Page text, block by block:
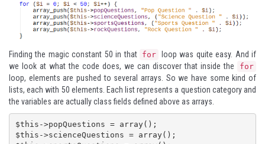
Finding the magic constant 50 in that for loop was quite easy. And if
we look at what the code does, we can discover that inside the
for
loop, elements are pushed to several arrays. So we have some kind of
lists, each with 50 elements. Each list represents a question category and
the variables are actually class fields defined above as arrays.
$this->popQuestions = array();
$this->scienceQuestions = array();